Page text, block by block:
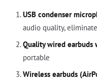
USB condenser
audio quality,
Quality wired earbuds
portable
Wireless earbuds